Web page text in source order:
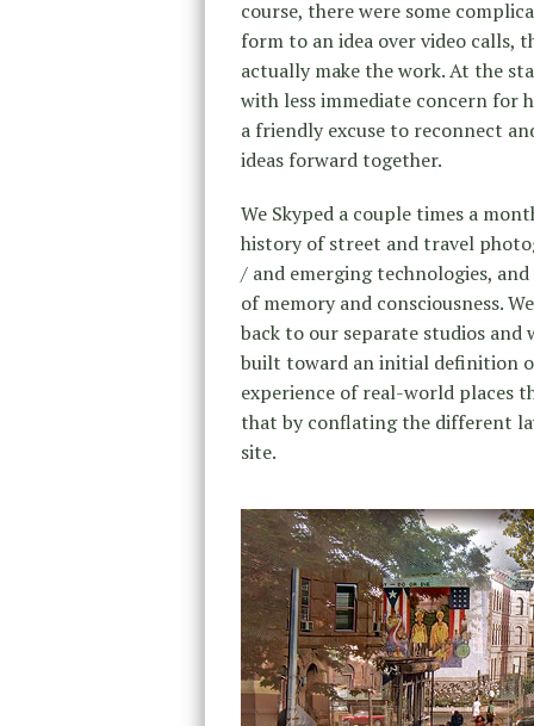
course, there were some
form to an idea over video calls,
actually make the work. At the
with less immediate concern for
a friendly excuse to reconnect
ideas forward together.
We Skyped a couple times a
history of street and travel
/ and emerging technologies,
of memory and consciousness.
back to our separate studios and
built toward an initial definition
experience of real-world places
that by conflating the different
site.